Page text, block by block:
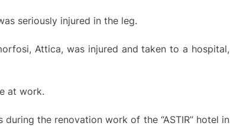
seriously injured in the leg.
Attica, was injured and taken to a hospital,
at work.
the renovation work of the “ASTIR” hotel in